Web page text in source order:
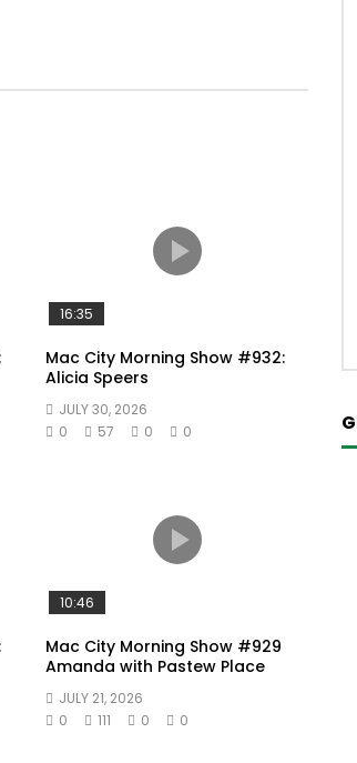
16:35
Mac City Morning Show #932:
Alicia Speers
JULY 30, 2026
0
57 0 0
10:46
Mac City Morning Show #929
Amanda with Pastew Place
JULY 21, 2026
0
111 0 0